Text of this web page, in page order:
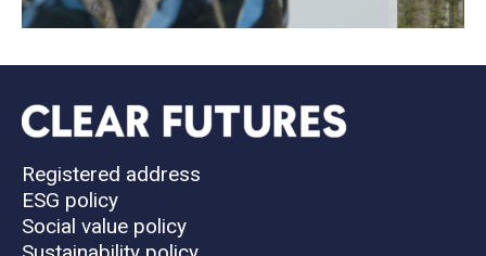
Registered address
ESG policy
Social value policy